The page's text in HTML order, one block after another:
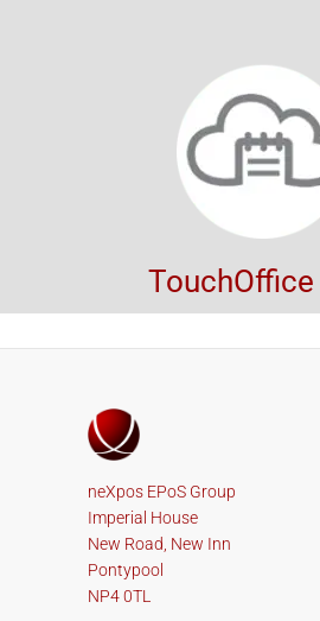
TouchOffice
neXpos EPoS Group
Imperial House
New Road, New Inn
Pontypool
NP4 0TL